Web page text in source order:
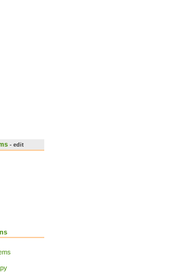
- edit